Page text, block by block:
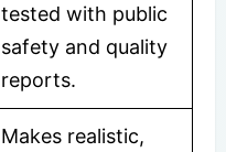
tested with public
safety and quality
reports.
Makes realistic,